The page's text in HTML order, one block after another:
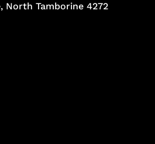
North Tamborine 4272